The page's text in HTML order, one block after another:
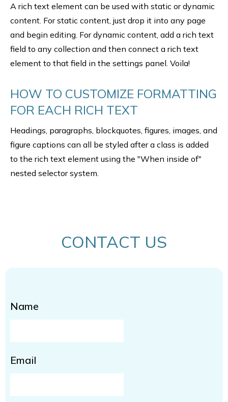
A rich text element can be used with static or dynamic
content. For static content, just drop it into any page
and begin editing. For dynamic content, add a rich text
field to any collection and then connect a rich text
element to that field in the settings panel. Voila!
HOW TO CUSTOMIZE FORMATTING
FOR EACH RICH TEXT
Headings, paragraphs, blockquotes, figures, images, and
figure captions can all be styled after a class is added
to the rich text element using the "When inside of"
nested selector system.
CONTACT US
Name
Email